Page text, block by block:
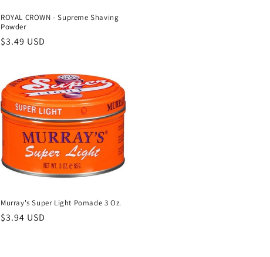
ROYAL CROWN - Supreme Shaving
Powder
Regular
$3.49 USD
Murray's Super Light Pomade 3 Oz.
Regular
$3.94 USD